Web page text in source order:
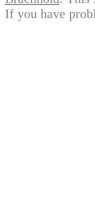
If you have